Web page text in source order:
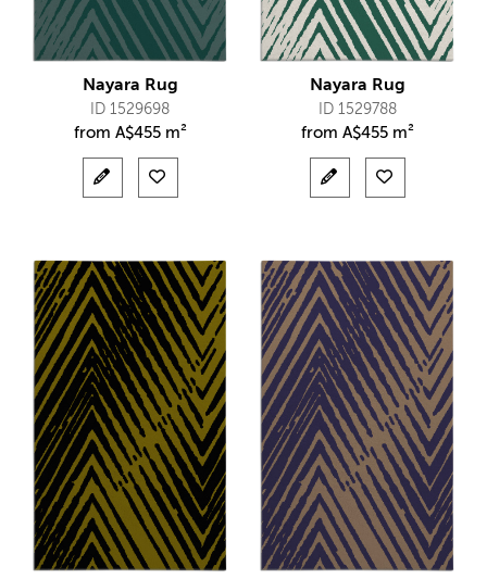
Nayara Rug
ID 1529698
from A$455 m²
Nayara Rug
ID 1529788
from A$455 m²